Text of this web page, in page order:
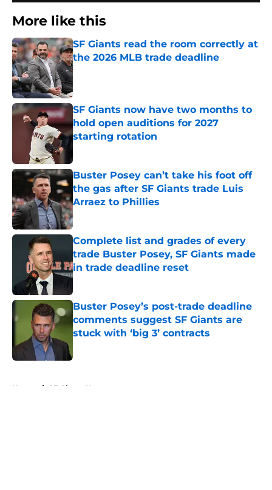
More like this
SF Giants read the room correctly at
the 2026 MLB trade deadline
Published by on Invalid Date
SF Giants now have two months to
hold open auditions for 2027
starting rotation
Published by on Invalid Date
Buster Posey can’t take his foot off
the gas after SF Giants trade Luis
Arraez to Phillies
Published by on Invalid Date
Complete list and grades of every
trade Buster Posey, SF Giants made
in trade deadline reset
Published by on Invalid Date
Buster Posey’s post-trade deadline
comments suggest SF Giants are
stuck with ‘big 3’ contracts
Home / SF Giants News